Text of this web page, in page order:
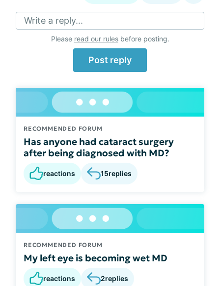
Write a reply...
Please read our rulesbefore posting.
Post reply
RECOMMENDED FORUM
Has anyone had cataract surgery
after being diagnosed with MD?
reactions 15replies
RECOMMENDED FORUM
My left eye is becoming wet MD
reactions 2replies